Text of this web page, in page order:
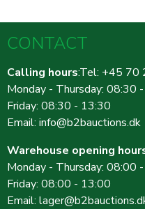
CONTACT
Calling hours:Tel: +45 70
Monday - Thursday: 08:30
Friday: 08:30 - 13:30
Email: info@b2bauctions.dk
Warehouse opening
Monday - Thursday: 08:00
Friday: 08:00 - 13:00
Email: